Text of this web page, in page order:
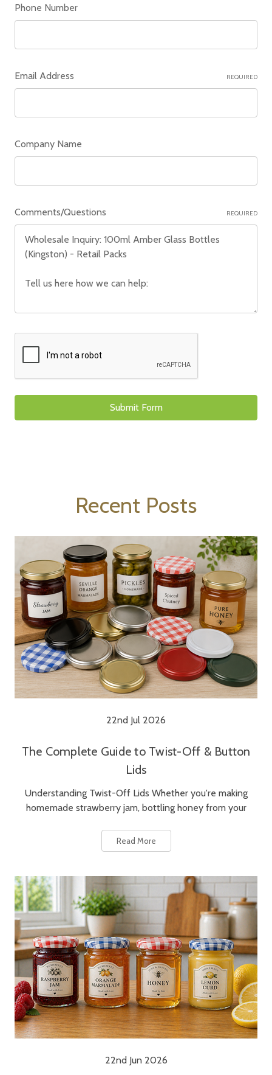
Phone Number
Email Address REQUIRED
Company Name
Comments/Questions REQUIRED
Recent Posts
22nd Jul 2026
The Complete Guide to Twist-Off & Button
Lids
Understanding Twist-Off Lids Whether you're making
homemade strawberry jam, bottling honey from your
Read More
22nd Jun 2026